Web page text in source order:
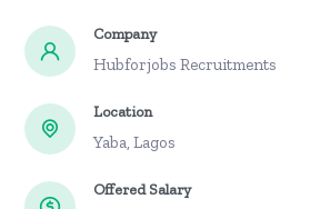
Company
Hubforjobs Recruitments
Location
Yaba, Lagos
Offered Salary